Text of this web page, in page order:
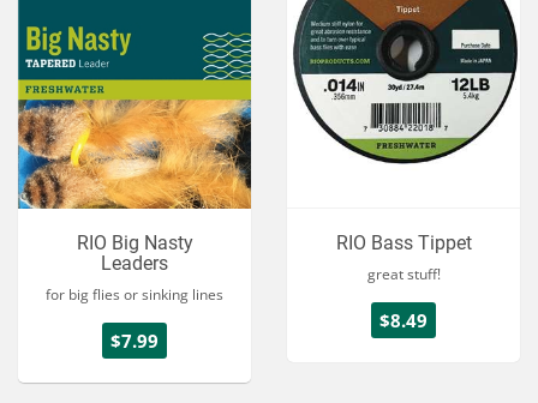
RIO Big Nasty
Leaders
for big flies or sinking lines
$7.99
RIO Bass Tippet
great stuff!
$8.49